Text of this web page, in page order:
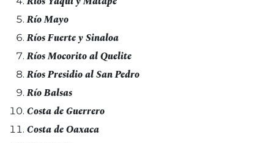
Río Mayo
Ríos Fuerte y Sinaloa
Ríos Mocorito al Quelite
Ríos Presidio al San Pedro
Río Balsas
Costa de Guerrero
Costa de Oaxaca